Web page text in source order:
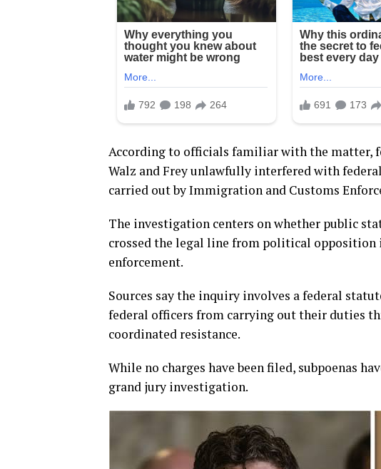
According to officials familiar with the matter,
Walz and Frey unlawfully interfered with
carried out by Immigration and Customs
The investigation centers on whether public
crossed the legal line from political
enforcement.
Sources say the inquiry involves a federal
federal officers from carrying out their duties
coordinated resistance.
While no charges have been filed, subpoenas
grand jury investigation.